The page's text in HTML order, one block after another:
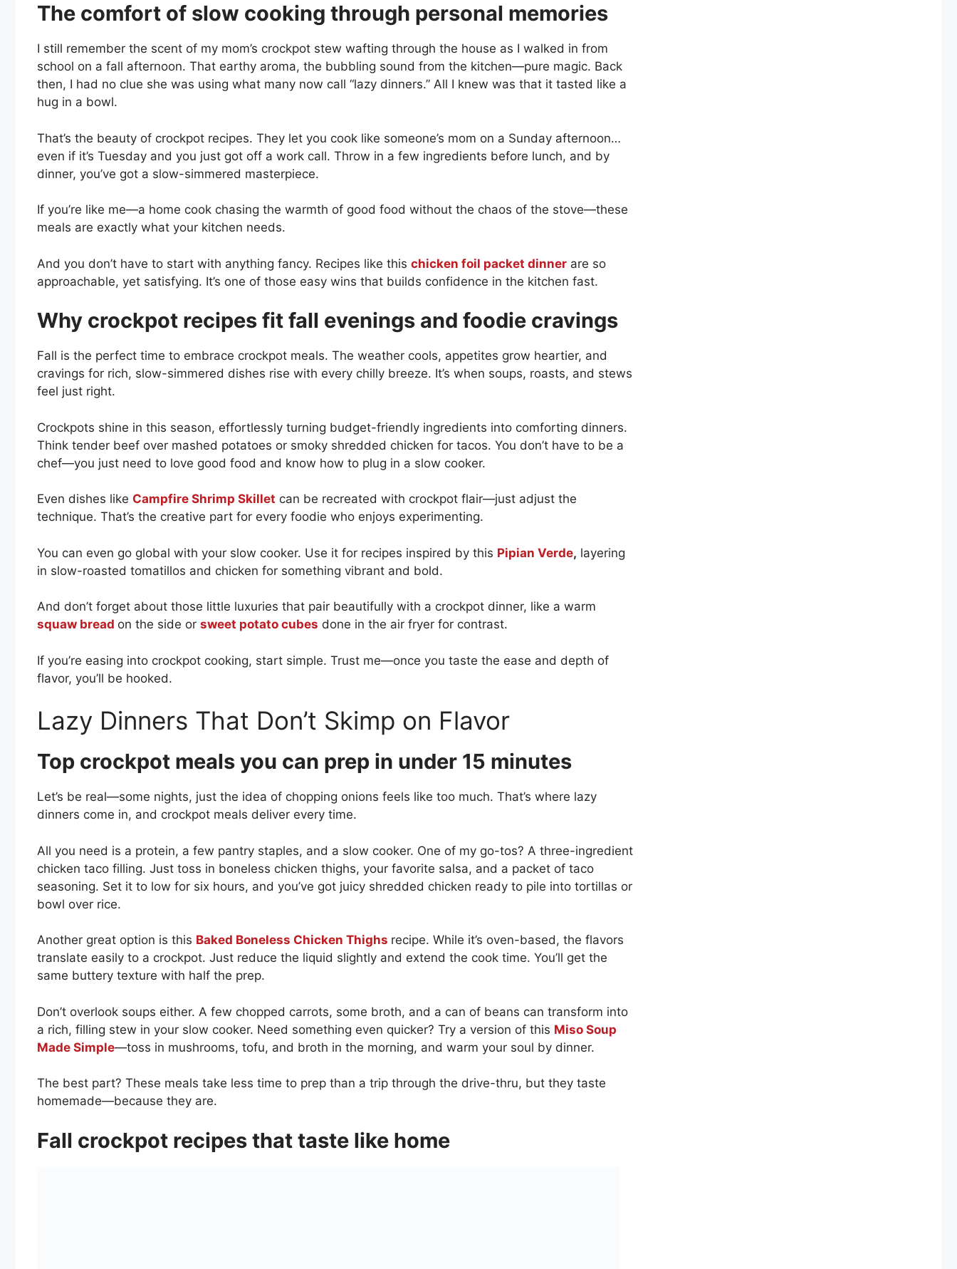
The comfort of slow cooking through personal memories
I still remember the scent of my mom’s crockpot stew wafting through the house as I walked in from
school on a fall afternoon. That earthy aroma, the bubbling sound from the kitchen—pure magic. Back
then, I had no clue she was using what many now call “lazy dinners.” All I knew was that it tasted like a
hug in a bowl.
That’s the beauty of crockpot recipes. They let you cook like someone’s mom on a Sunday afternoon…
even if it’s Tuesday and you just got off a work call. Throw in a few ingredients before lunch, and by
dinner, you’ve got a slow-simmered masterpiece.
If you’re like me—a home cook chasing the warmth of good food without the chaos of the stove—these
meals are exactly what your kitchen needs.
And you don’t have to start with anything fancy. Recipes like this chicken foil packet dinner are so
approachable, yet satisfying. It’s one of those easy wins that builds confidence in the kitchen fast.
Why crockpot recipes fit fall evenings and foodie cravings
Fall is the perfect time to embrace crockpot meals. The weather cools, appetites grow heartier, and
cravings for rich, slow-simmered dishes rise with every chilly breeze. It’s when soups, roasts, and stews
feel just right.
Crockpots shine in this season, effortlessly turning budget-friendly ingredients into comforting dinners.
Think tender beef over mashed potatoes or smoky shredded chicken for tacos. You don’t have to be a
chef—you just need to love good food and know how to plug in a slow cooker.
Even dishes like Campfire Shrimp Skillet can be recreated with crockpot flair—just adjust the
technique. That’s the creative part for every foodie who enjoys experimenting.
You can even go global with your slow cooker. Use it for recipes inspired by this Pipian Verde, layering
in slow-roasted tomatillos and chicken for something vibrant and bold.
And don’t forget about those little luxuries that pair beautifully with a crockpot dinner, like a warm
squaw bread on the side or sweet potato cubes done in the air fryer for contrast.
If you’re easing into crockpot cooking, start simple. Trust me—once you taste the ease and depth of
flavor, you’ll be hooked.
Lazy Dinners That Don’t Skimp on Flavor
Top crockpot meals you can prep in under 15 minutes
Let’s be real—some nights, just the idea of chopping onions feels like too much. That’s where lazy
dinners come in, and crockpot meals deliver every time.
All you need is a protein, a few pantry staples, and a slow cooker. One of my go-tos? A three-ingredient
chicken taco filling. Just toss in boneless chicken thighs, your favorite salsa, and a packet of taco
seasoning. Set it to low for six hours, and you’ve got juicy shredded chicken ready to pile into tortillas or
bowl over rice.
Another great option is this Baked Boneless Chicken Thighs recipe. While it’s oven-based, the flavors
translate easily to a crockpot. Just reduce the liquid slightly and extend the cook time. You’ll get the
same buttery texture with half the prep.
Don’t overlook soups either. A few chopped carrots, some broth, and a can of beans can transform into
a rich, filling stew in your slow cooker. Need something even quicker? Try a version of this Miso Soup
Made Simple—toss in mushrooms, tofu, and broth in the morning, and warm your soul by dinner.
The best part? These meals take less time to prep than a trip through the drive-thru, but they taste
homemade—because they are.
Fall crockpot recipes that taste like home